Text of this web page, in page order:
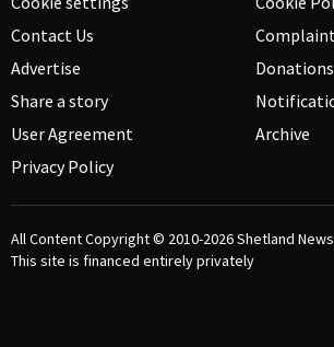
Contact Us
Advertise
Share a story
User Agreement
Privacy Policy
Donations
Archive
All Content Copyright © 2010-2026Shetland
This site is financed entirely privately